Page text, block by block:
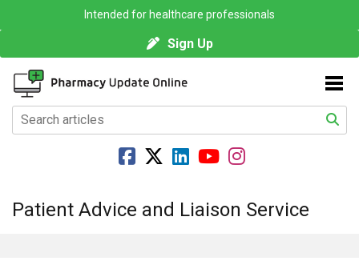
Intended for healthcare professionals
Sign Up
Patient Advice and Liaison Service